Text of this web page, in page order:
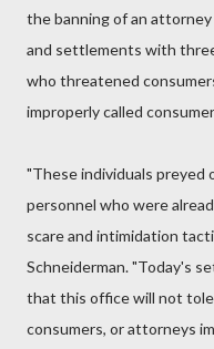
the banning of an
and settlements with
who threatened
improperly called
"These individuals preyed
personnel who were
scare and intimidation
Schneiderman. "Today's
that this office will not
consumers, or attorneys